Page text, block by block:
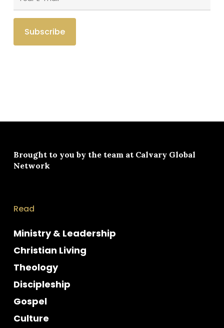
Brought to you by the team at Calvary Global
Network
Read
Ministry & Leadership
Christian Living
Theology
Discipleship
Gospel
Culture